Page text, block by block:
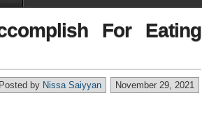
For Eating
November 29, 2021
Posted by Nissa Saiyyan